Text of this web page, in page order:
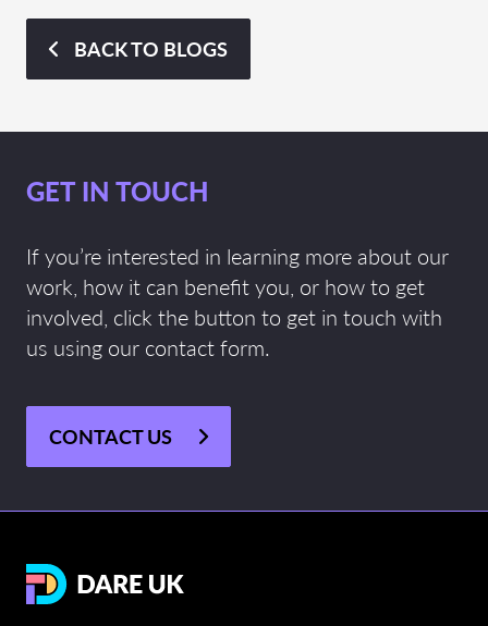
BACK TO BLOGS
GET IN TOUCH
If you’re interested in learning more about our
work, how it can benefit you, or how to get
involved, click the button to get in touch with
us using our contact form.
CONTACT US